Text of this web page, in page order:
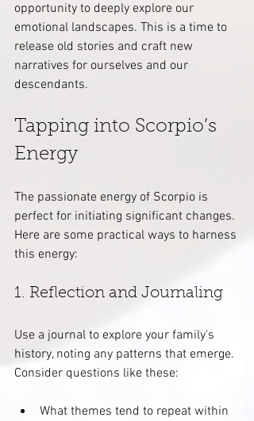
opportunity to deeply explore our
emotional landscapes. This is a time to
release old stories and craft new
narratives for ourselves and our
descendants.
Tapping into Scorpio’s
Energy
The passionate energy of Scorpio is
perfect for initiating significant changes.
Here are some practical ways to harness
this energy:
1. Reflection and Journaling
Use a journal to explore your family's
history, noting any patterns that emerge.
Consider questions like these:
What themes tend to repeat within